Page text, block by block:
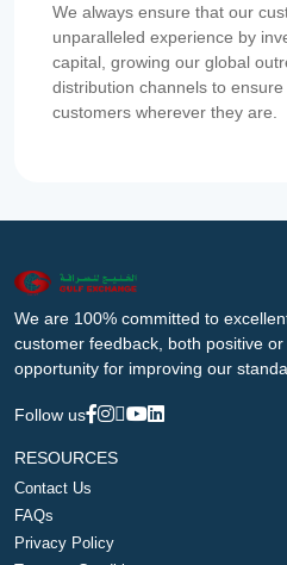
We always ensure that our
unparalleled experience by
capital, growing our global
distribution channels to
customers wherever they are.
We are 100% committed to
customer feedback, both positive
opportunity for improving our
Follow us
RESOURCES
Contact Us
FAQs
Privacy Policy